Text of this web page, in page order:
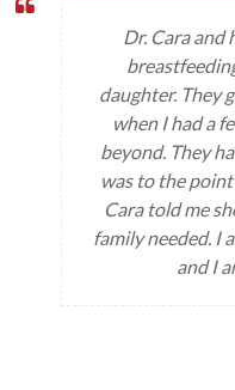
Dr. Cara and
daughter. They
when I had a
beyond. They
was to the
Cara told me
family needed. I
and I